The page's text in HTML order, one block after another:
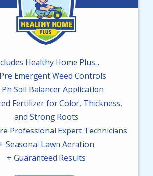
Healthy Home Plus...
Emergent Weed Controls
Ph Soil Balancer Application
Fertilizer for Color, Thickness,
and Strong Roots
Professional Expert Technicians
+ Seasonal Lawn Aeration
+ Guaranteed Results